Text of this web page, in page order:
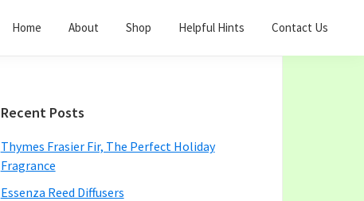
Home About Shop Helpful Hints Contact Us
Primary
Sidebar
Recent Posts
Thymes Frasier Fir, The Perfect Holiday
Fragrance
Essenza Reed Diffusers